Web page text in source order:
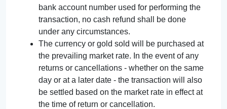
bank account number used for performing the
transaction, no cash refund shall be done
under any circumstances.
The currency or gold sold will be purchased at
the prevailing market rate. In the event of any
returns or cancellations - whether on the same
day or at a later date - the transaction will also
be settled based on the market rate in effect at
the time of return or cancellation.